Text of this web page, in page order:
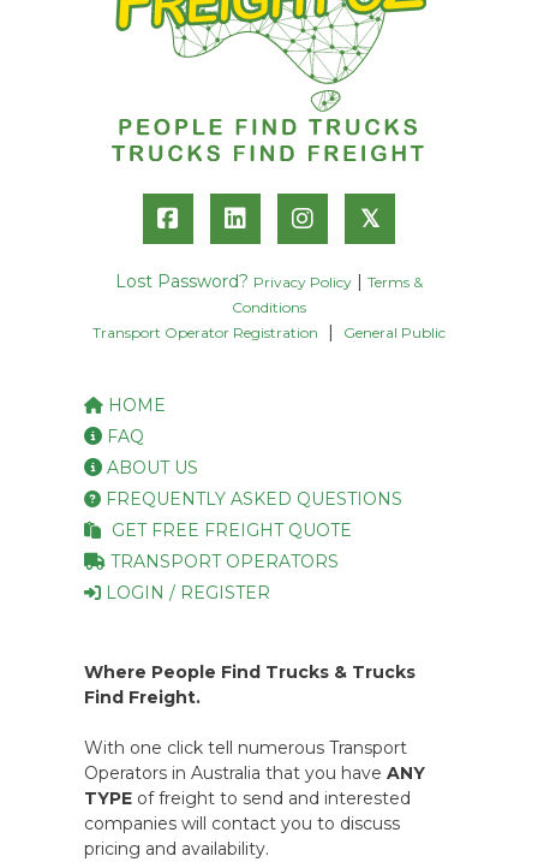
𝕏
Lost Password? Privacy Policy
Terms &
Conditions
Transport Operator Registration
General Public
HOME
FAQ
ABOUT US
FREQUENTLY ASKED QUESTIONS
GET FREE FREIGHT QUOTE
TRANSPORT OPERATORS
LOGIN / REGISTER
Where People Find Trucks & Trucks
Find Freight.
With one click tell numerous Transport
Operators in Australia that you have ANY
TYPE of freight to send and interested
companies will contact you to discuss
pricing and availability.